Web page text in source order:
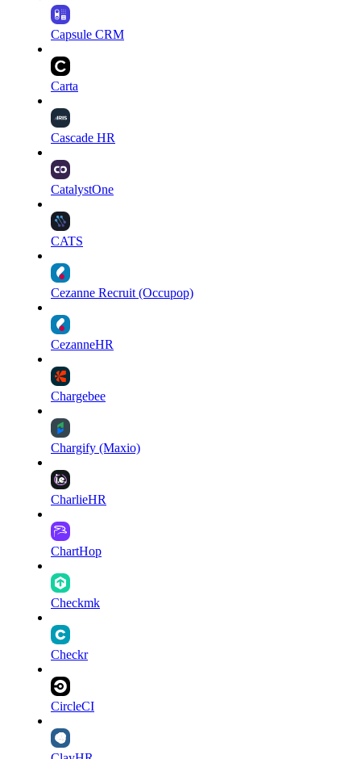
Capsule CRM
Carta
Cascade HR
CatalystOne
CATS
Cezanne Recruit (Occupop)
CezanneHR
Chargebee
Chargify (Maxio)
CharlieHR
ChartHop
Checkmk
Checkr
CircleCI